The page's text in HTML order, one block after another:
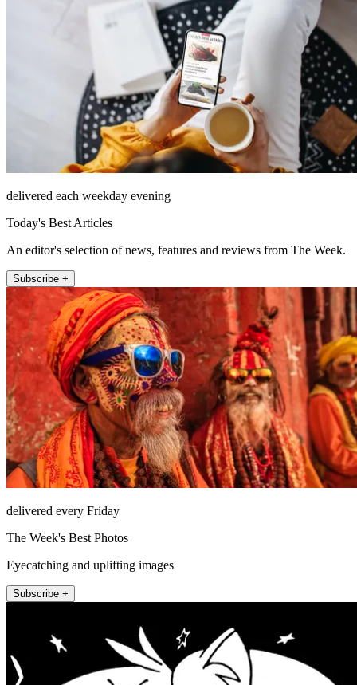
delivered each weekday evening
Today's Best Articles
An editor's selection of news, features and reviews from The Week.
Subscribe +
delivered every Friday
The Week's Best Photos
Eyecatching and uplifting images
Subscribe +